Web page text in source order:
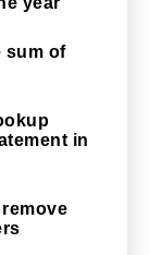
sum of
in